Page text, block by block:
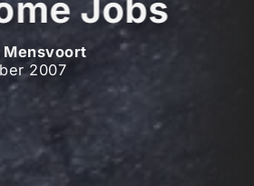
Jobs
Mensvoort
2007